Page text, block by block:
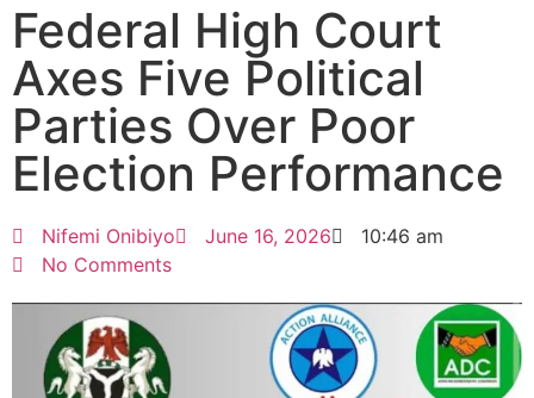
Federal High Court
Axes Five Political
Parties Over Poor
Election Performance
Nifemi Onibiyo June 16, 2026
10:46 am
No Comments